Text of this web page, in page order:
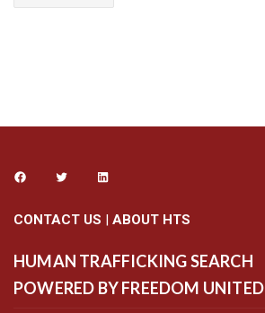
CONTACT US | ABOUT HTS
HUMAN TRAFFICKING SEARCH
POWERED BY FREEDOM UNITED